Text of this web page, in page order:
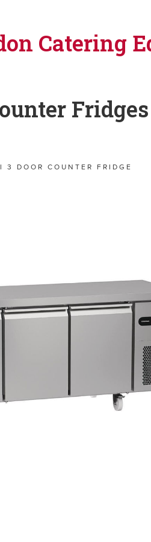
Catering
Fridges
3 DOOR COUNTER FRIDGE